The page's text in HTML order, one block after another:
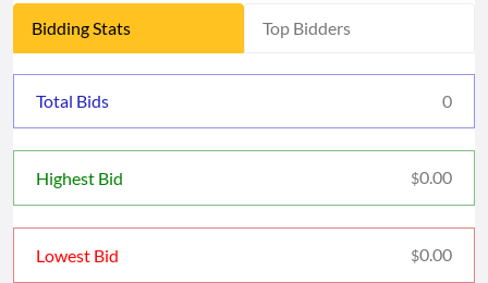
Bidding Stats Top Bidders
Total Bids 0
Highest Bid $0.00
Lowest Bid $0.00